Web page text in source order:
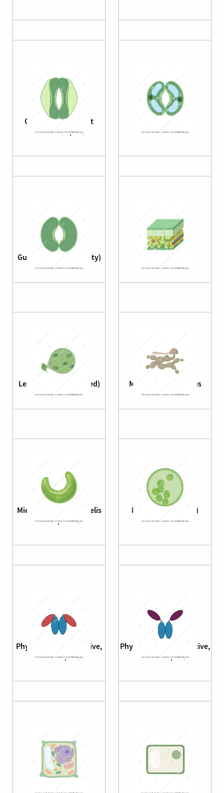
Guard cell (monocot
stomata, open)
Guard cell (open)
Guard cell (open, empty)
Leaf surface (magnified) Magnaporthe Fungus
Microalgae (Raphidocelis
subcapitata)
Microalgae (Volvox)
Phytochrome (Pfr, active,
arabidopsis)
Phytochrome (Pr, inactive,
arabidopsis)